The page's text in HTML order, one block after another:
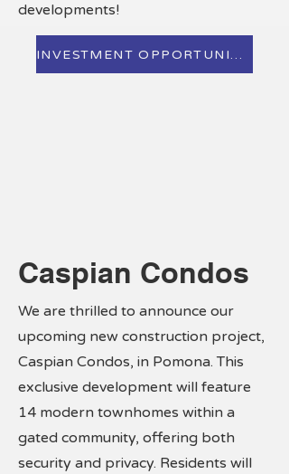
developments!
INVESTMENT OPPORTUNINTIES
Caspian Condos
We are thrilled to announce our
upcoming new construction project,
Caspian Condos, in Pomona. This
exclusive development will feature
14 modern townhomes within a
gated community, offering both
security and privacy. Residents will